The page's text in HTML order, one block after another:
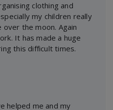
clothing and
my children really
the moon. Again
It has made a huge
this difficult times.
helped me and my